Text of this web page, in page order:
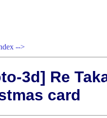
-->
3d] Re
card